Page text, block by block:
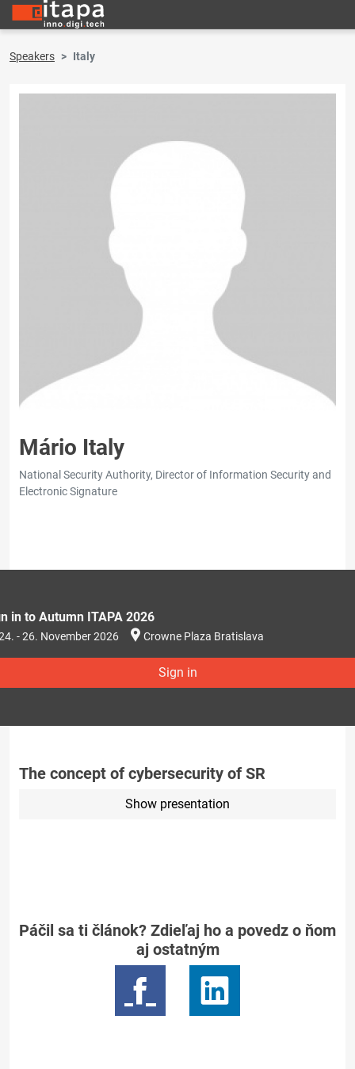
Speakers Italy
Mário Italy
National Security Authority, Director of Information Security and
Electronic Signature
in to Autumn ITAPA 2026
- 26. November 2026 Crowne Plaza Bratislava
Sign in
The concept of cybersecurity of SR
Show presentation
Páčil sa ti článok? Zdieľaj ho a povedz o ňom
aj ostatným